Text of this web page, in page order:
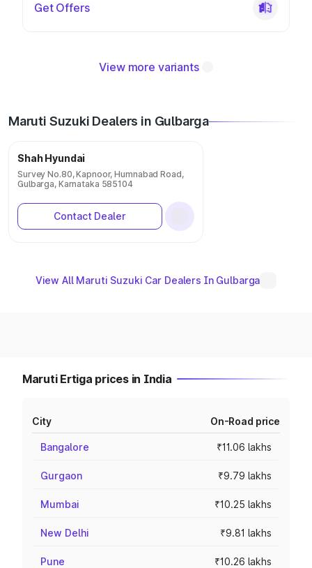
Get Offers
View more variants
Maruti Suzuki Dealers in Gulbarga
Shah Hyundai
Survey No.80, Kapnoor, Humnabad Road,
Gulbarga, Karnataka 585104
Contact Dealer
View All Maruti Suzuki Car Dealers In Gulbarga
Maruti Ertiga prices in India
City On-Road price
Bangalore ₹11.06 lakhs
Gurgaon ₹9.79 lakhs
Mumbai ₹10.25 lakhs
New Delhi ₹9.81 lakhs
Pune ₹10.26 lakhs